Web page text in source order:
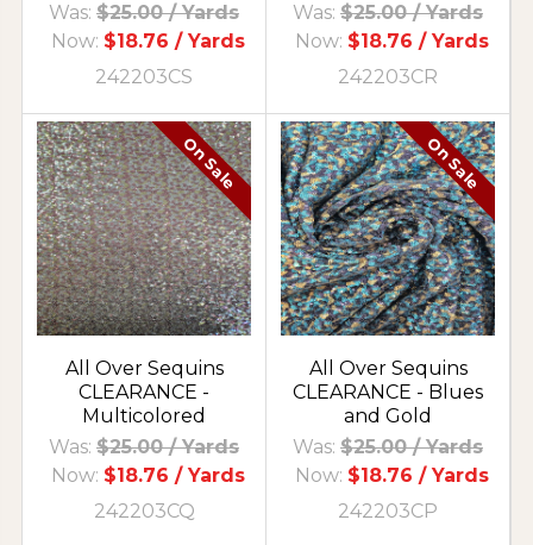
Was: $25.00/ Yards
Now: $18.76 / Yards
242203CS
Was: $25.00/ Yards
Now: $18.76 / Yards
242203CR
On Sale
All Over Sequins
CLEARANCE -
Multicolored
Was: $25.00/ Yards
Now: $18.76 / Yards
242203CQ
On Sale
All Over Sequins
CLEARANCE - Blues
and Gold
Was: $25.00/ Yards
Now: $18.76 / Yards
242203CP